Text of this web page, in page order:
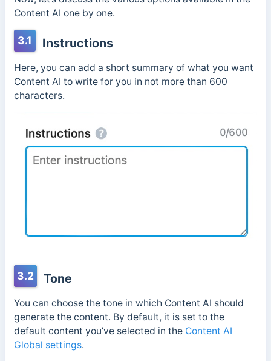
Content AI one by one.
3.1 Instructions
Here, you can add a short summary of what you want
Content AI to write for you in not more than 600
characters.
3.2 Tone
You can choose the tone in which Content AI should
generate the content. By default, it is set to the
default content you’ve selected in the Content AI
Global settings.